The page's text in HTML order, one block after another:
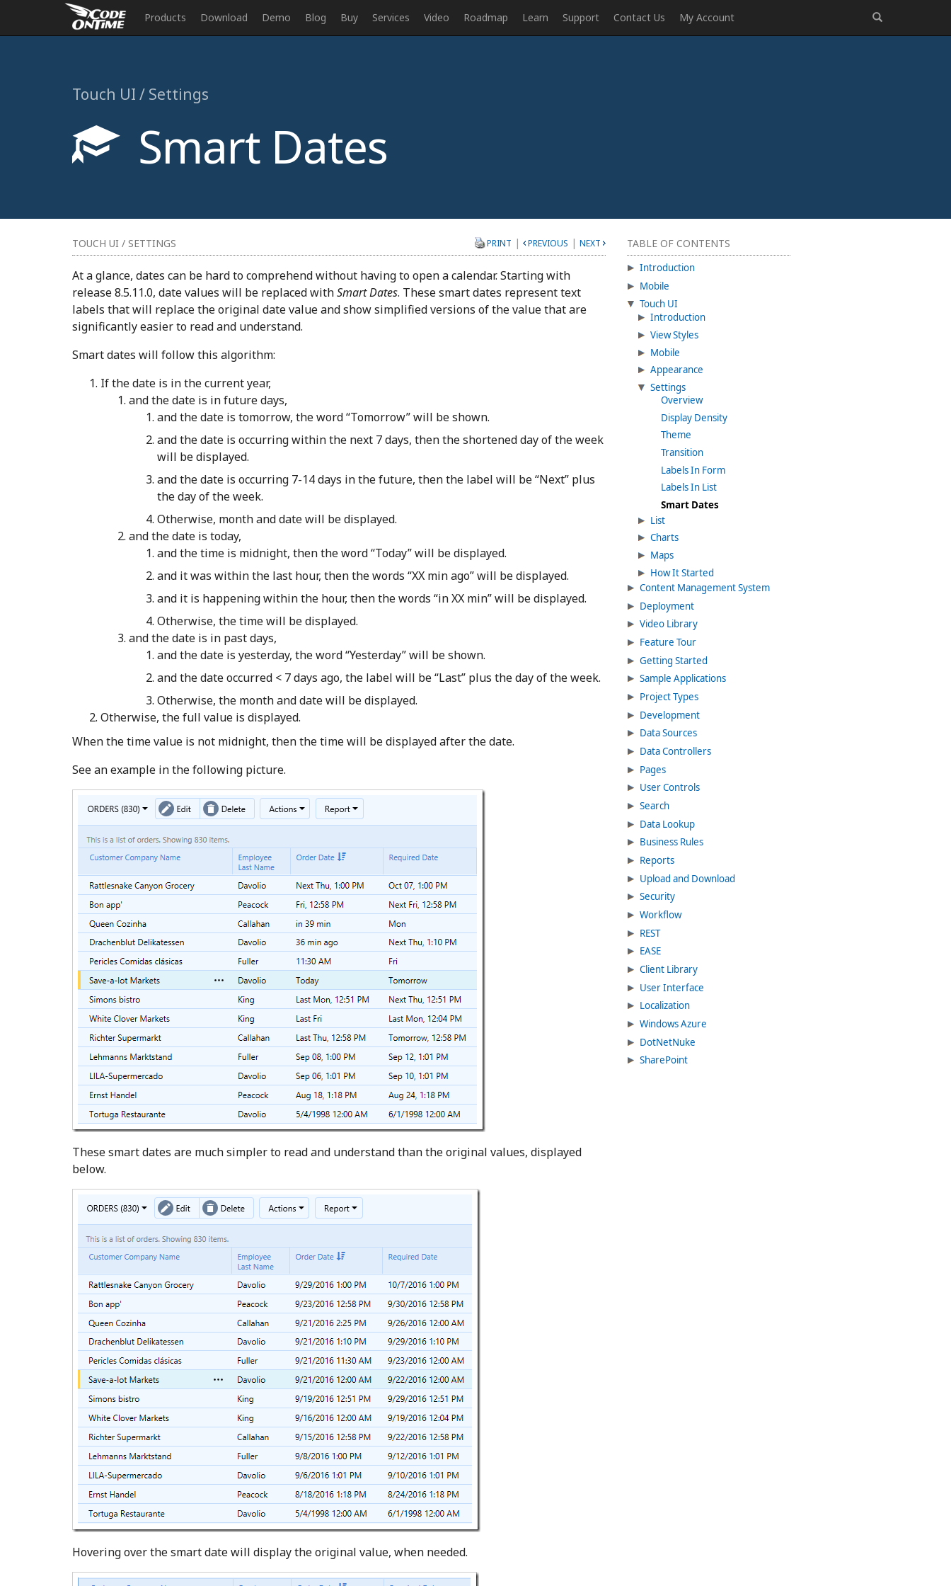
Products Download Demo Blog Buy Services Video Roadmap Learn Support Contact Us My Account
Touch UI / Settings
Smart Dates
TABLE OF CONTENTS
Introduction
Mobile
Touch UI
Introduction
View Styles
Mobile
Appearance
Settings
Overview
Display Density
Theme
Transition
Labels In Form
Labels In List
Smart Dates
List
Charts
Maps
How It Started
Content Management System
Deployment
Video Library
Feature Tour
Getting Started
Sample Applications
Project Types
Development
Data Sources
Data Controllers
Pages
User Controls
Search
Data Lookup
Business Rules
Reports
Upload and Download
Security
Workflow
REST
EASE
Client Library
User Interface
Localization
Windows Azure
DotNetNuke
SharePoint
TOUCH UI / SETTINGS PRINT | PREVIOUS | NEXT
At a glance, dates can be hard to comprehend without having to open a calendar. Starting with
release 8.5.11.0, date values will be replaced withSmart Dates. These smart dates represent text
labels that will replace the original date value and show simplified versions of the value that are
significantly easier to read and understand.
Smart dates will follow this algorithm:
If the date is in the current year,
and the date is in future days,
and the date is tomorrow, the word “Tomorrow” will be shown.
and the date is occurring within the next 7 days, then the shortened day of the week
will be displayed.
and the date is occurring 7-14 days in the future, then the label will be “Next” plus
the day of the week.
Otherwise, month and date will be displayed.
and the date is today,
and the time is midnight, then the word “Today” will be displayed.
and it was within the last hour, then the words “XX min ago” will be displayed.
and it is happening within the hour, then the words “in XX min” will be displayed.
Otherwise, the time will be displayed.
and the date is in past days,
and the date is yesterday, the word “Yesterday” will be shown.
and the date occurred < 7 days ago, the label will be “Last” plus the day of the week.
Otherwise, the month and date will be displayed.
Otherwise, the full value is displayed.
When the time value is not midnight, then the time will be displayed after the date.
See an example in the following picture.
These smart dates are much simpler to read and understand than the original values, displayed
below.
Hovering over the smart date will display the original value, when needed.